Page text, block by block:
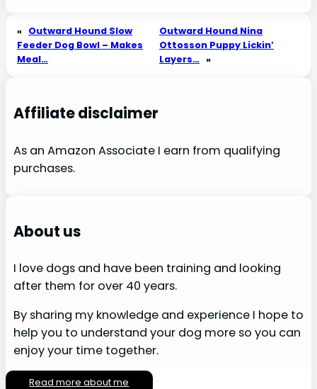
« Outward Hound Slow
Feeder Dog Bowl – Makes
Meal…
Outward Hound Nina
Ottosson Puppy Lickin’
Layers… »
Affiliate disclaimer
As an Amazon Associate I earn from qualifying
purchases.
About us
I love dogs and have been training and looking
after them for over 40 years.
By sharing my knowledge and experience I hope to
help you to understand your dog more so you can
enjoy your time together.
Read more about me